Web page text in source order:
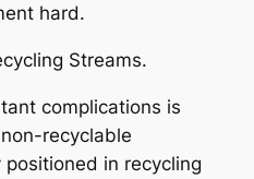
hard.
Streams.
complications is
recyclable
in recycling